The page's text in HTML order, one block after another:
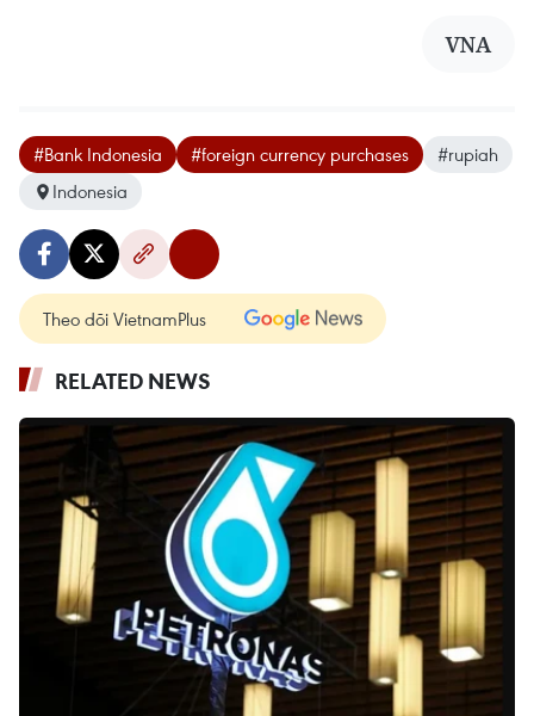
VNA
#Bank Indonesia #foreign currency purchases
#rupiah
Indonesia
Theo dõi VietnamPlus
RELATED NEWS